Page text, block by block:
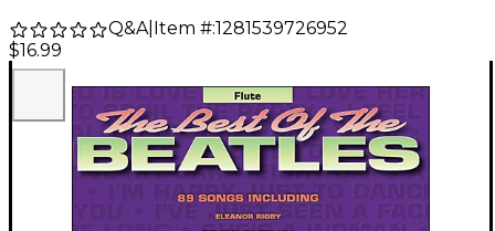
Q&A| Item #:1281539726952
$16.99